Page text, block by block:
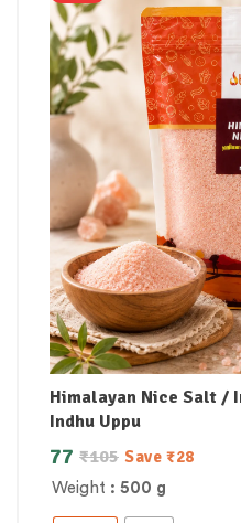
Himalayan Nice Salt /
Indhu Uppu
Weight : 500 g
₹105
77 Save ₹28